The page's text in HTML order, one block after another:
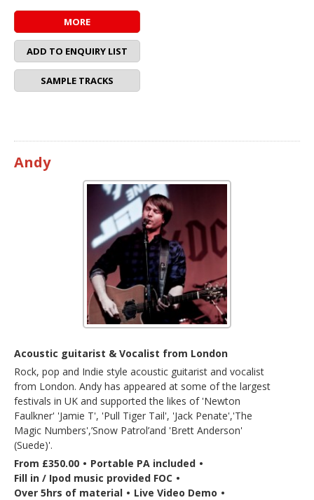
MORE
ADD TO ENQUIRY LIST
SAMPLE TRACKS
Andy
Acoustic guitarist & Vocalist from London
Rock, pop and Indie style acoustic guitarist and vocalist
from London. Andy has appeared at some of the largest
festivals in UK and supported the likes of 'Newton
Faulkner' 'Jamie T', 'Pull Tiger Tail', 'Jack Penate','The
Magic Numbers',’Snow Patrol’and 'Brett Anderson'
(Suede)'.
From £350.00 • Portable PA included •
Fill in / Ipod music provided FOC •
Over 5hrs of material • Live Video Demo •